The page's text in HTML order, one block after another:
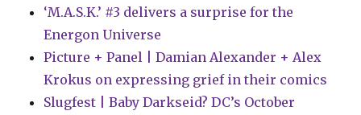
‘M.A.S.K.’ #3 delivers a surprise for the
Energon Universe
Picture + Panel | Damian Alexander + Alex
Krokus on expressing grief in their comics
Slugfest | Baby Darkseid? DC’s October